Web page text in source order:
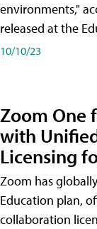
environments,"
released at the
10/10/23
Zoom One
with
Licensing
Zoom has
Education plan,
collaboration